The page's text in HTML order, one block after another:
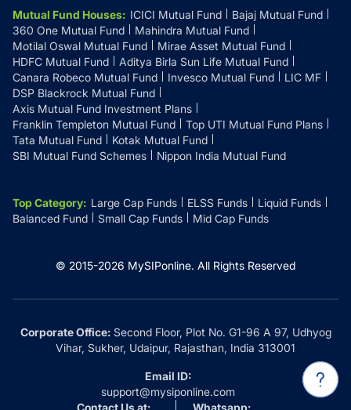
Mutual Fund Houses: ICICI Mutual Fund
Bajaj Mutual Fund
360 One Mutual Fund
Mahindra Mutual Fund
Motilal Oswal Mutual Fund
Mirae Asset Mutual Fund
HDFC Mutual Fund
Aditya Birla Sun Life Mutual Fund
Canara Robeco Mutual Fund
Invesco Mutual Fund
LIC MF
DSP Blackrock Mutual Fund
Axis Mutual Fund Investment Plans
Franklin Templeton Mutual Fund
Top UTI Mutual Fund Plans
Tata Mutual Fund
Kotak Mutual Fund
SBI Mutual Fund Schemes
Nippon India Mutual Fund
Top Category: Large Cap Funds ELSS Funds
Liquid Funds
Balanced Fund
Small Cap Funds Mid Cap Funds
© 2015-2026 MySIPonline. All Rights Reserved
Corporate Office:Second Floor, Plot No. G1-96 A 97, Udhyog
Vihar, Sukher, Udaipur, Rajasthan, India 313001
Email ID:
support@mysiponline.com
Contact Us at:
Whatsapp: